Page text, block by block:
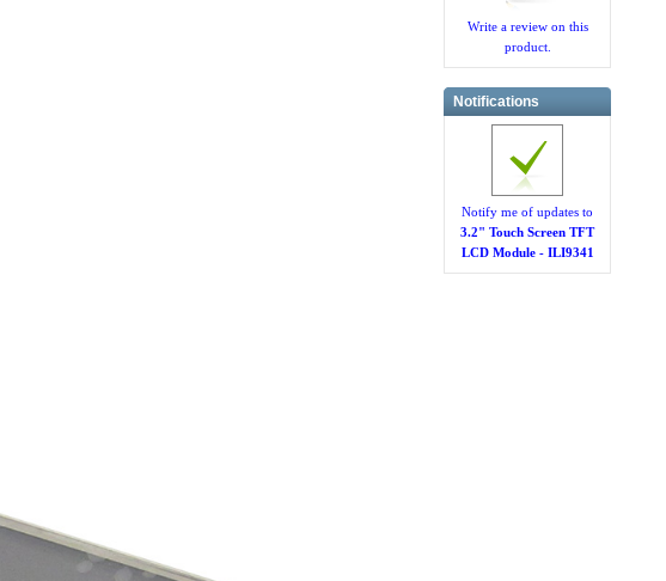
Write a review on this
product.
Notifications
Notify me of updates to
3.2" Touch Screen TFT
LCD Module - ILI9341